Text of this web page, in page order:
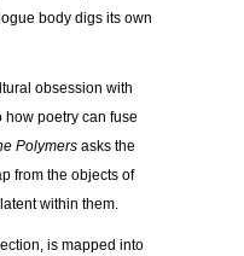
body digs its own
obsession with
poetry can fuse
Polymers asks the
from the objects of
within them.
is mapped into